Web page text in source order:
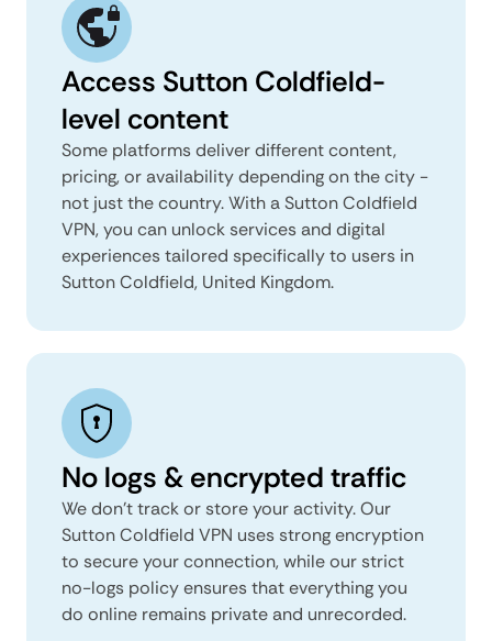
Access Sutton Coldfield-
level content
Some platforms deliver different content,
pricing, or availability depending on the city -
not just the country. With a Sutton Coldfield
VPN, you can unlock services and digital
experiences tailored specifically to users in
Sutton Coldfield, United Kingdom.
No logs & encrypted traffic
We don't track or store your activity. Our
Sutton Coldfield VPN uses strong encryption
to secure your connection, while our strict
no-logs policy ensures that everything you
do online remains private and unrecorded.